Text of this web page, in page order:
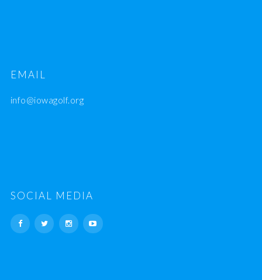
EMAIL
info@iowagolf.org
SOCIAL MEDIA